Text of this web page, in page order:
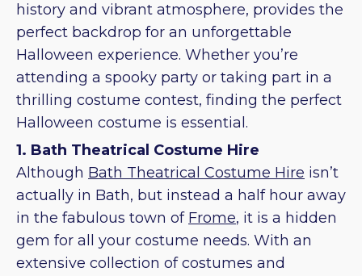
history and vibrant atmosphere, provides the
perfect backdrop for an unforgettable
Halloween experience. Whether you’re
attending a spooky party or taking part in a
thrilling costume contest, finding the perfect
Halloween costume is essential.
1. Bath Theatrical Costume Hire
Although Bath Theatrical Costume Hire isn’t
actually in Bath, but instead a half hour away
in the fabulous town of Frome, it is a hidden
gem for all your costume needs. With an
extensive collection of costumes and